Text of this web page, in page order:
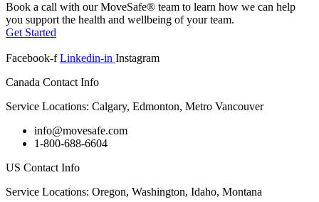
Book a call with our MoveSafe® team to learn how we can help
you support the health and wellbeing of your team.
Get Started
Facebook-f Linkedin-in Instagram
Canada Contact Info
Service Locations: Calgary, Edmonton, Metro Vancouver
info@movesafe.com
1-800-688-6604
US Contact Info
Service Locations: Oregon, Washington, Idaho, Montana